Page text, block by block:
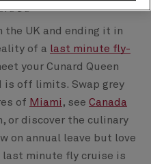
the UK and ending it in
of a last minute fly-
your Cunard Queen
is off limits. Swap grey
of Miami , see Canada
or discover the culinary
on annual leave but love
last minute fly cruise is